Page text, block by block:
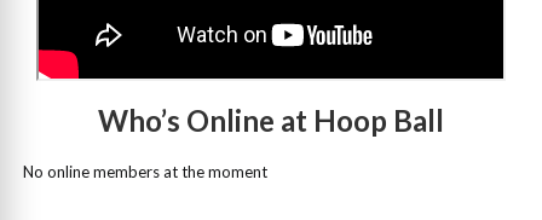
Who’s Online at Hoop Ball
No online members at the moment